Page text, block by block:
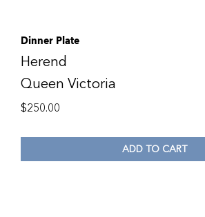
Dinner Plate
Herend
Queen Victoria
$250.00
ADD TO CART